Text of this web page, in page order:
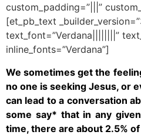
custom_padding=”|||”
[et_pb_text
text_font=”Verdana||||||||”
inline_fonts=”Verdana”]
We sometimes get the
no one is seeking Jesus, or
can lead to a conversation
some say* that in any
time, there are about 2.5%